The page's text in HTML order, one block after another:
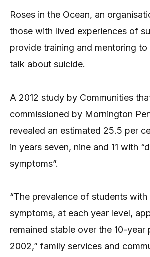
Roses in the Ocean, an
those with lived experiences of
provide training and mentoring
talk about suicide.
A 2012 study by Communities
commissioned by Mornington
revealed an estimated 25.5 per
in years seven, nine and 11 with
symptoms”.
“The prevalence of students
symptoms, at each year level,
remained stable over the 10-year
2002,” family services and